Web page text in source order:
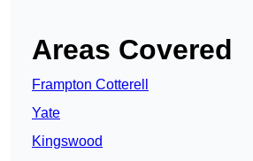
Areas Covered
Frampton Cotterell
Yate
Kingswood